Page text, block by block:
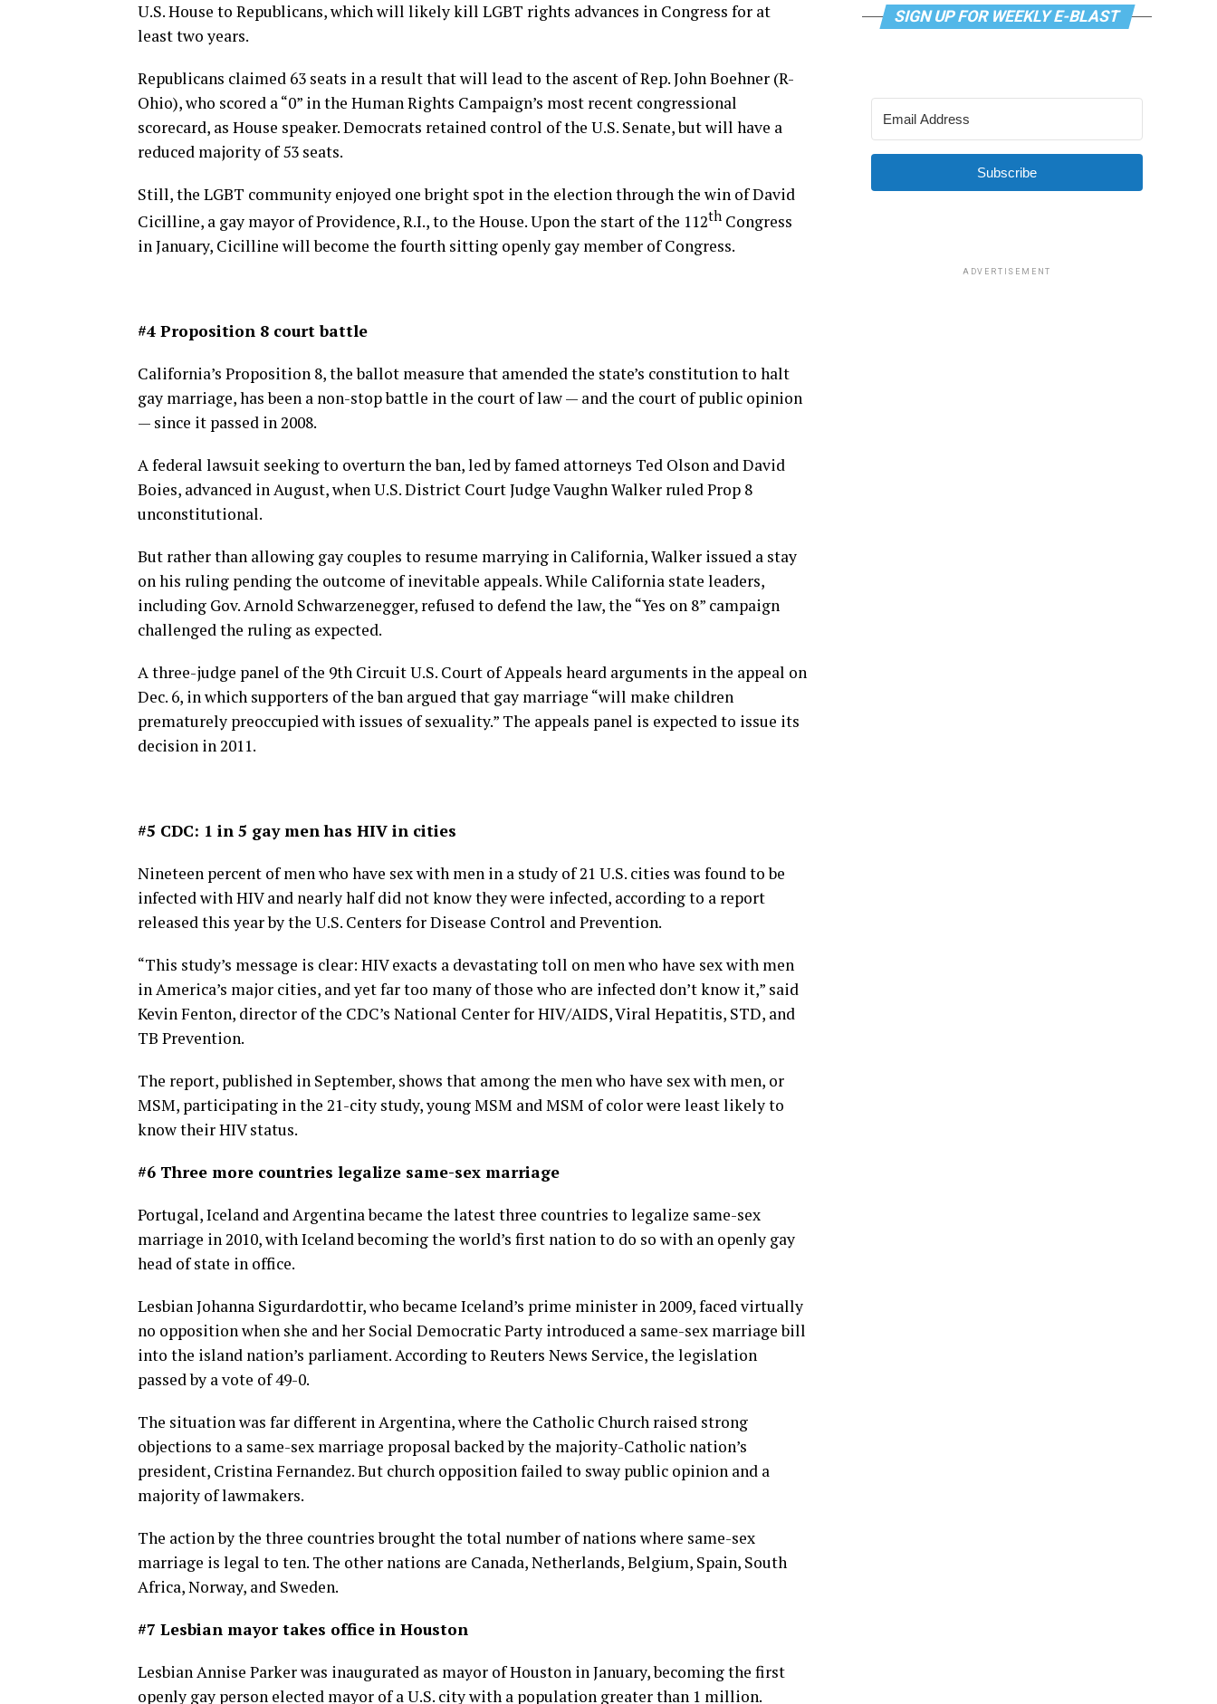
U.S. House to Republicans, which will likely kill LGBT rights advances in Congress for at
least two years.
Republicans claimed 63 seats in a result that will lead to the ascent of Rep. John Boehner (R-
Ohio), who scored a “0” in the Human Rights Campaign’s most recent congressional
scorecard, as House speaker. Democrats retained control of the U.S. Senate, but will have a
reduced majority of 53 seats.
Still, the LGBT community enjoyed one bright spot in the election through the win of David
Cicilline, a gay mayor of Providence, R.I., to the House. Upon the start of the 112th Congress
in January, Cicilline will become the fourth sitting openly gay member of Congress.
#4 Proposition 8 court battle
California’s Proposition 8, the ballot measure that amended the state’s constitution to halt
gay marriage, has been a non-stop battle in the court of law — and the court of public opinion
— since it passed in 2008.
A federal lawsuit seeking to overturn the ban, led by famed attorneys Ted Olson and David
Boies, advanced in August, when U.S. District Court Judge Vaughn Walker ruled Prop 8
unconstitutional.
But rather than allowing gay couples to resume marrying in California, Walker issued a stay
on his ruling pending the outcome of inevitable appeals. While California state leaders,
including Gov. Arnold Schwarzenegger, refused to defend the law, the “Yes on 8” campaign
challenged the ruling as expected.
A three-judge panel of the 9th Circuit U.S. Court of Appeals heard arguments in the appeal on
Dec. 6, in which supporters of the ban argued that gay marriage “will make children
prematurely preoccupied with issues of sexuality.” The appeals panel is expected to issue its
decision in 2011.
#5 CDC: 1 in 5 gay men has HIV in cities
Nineteen percent of men who have sex with men in a study of 21 U.S. cities was found to be
infected with HIV and nearly half did not know they were infected, according to a report
released this year by the U.S. Centers for Disease Control and Prevention.
“This study’s message is clear: HIV exacts a devastating toll on men who have sex with men
in America’s major cities, and yet far too many of those who are infected don’t know it,” said
Kevin Fenton, director of the CDC’s National Center for HIV/AIDS, Viral Hepatitis, STD, and
TB Prevention.
The report, published in September, shows that among the men who have sex with men, or
MSM, participating in the 21-city study, young MSM and MSM of color were least likely to
know their HIV status.
#6 Three more countries legalize same-sex marriage
Portugal, Iceland and Argentina became the latest three countries to legalize same-sex
marriage in 2010, with Iceland becoming the world’s first nation to do so with an openly gay
head of state in office.
Lesbian Johanna Sigurdardottir, who became Iceland’s prime minister in 2009, faced virtually
no opposition when she and her Social Democratic Party introduced a same-sex marriage bill
into the island nation’s parliament. According to Reuters News Service, the legislation
passed by a vote of 49-0.
The situation was far different in Argentina, where the Catholic Church raised strong
objections to a same-sex marriage proposal backed by the majority-Catholic nation’s
president, Cristina Fernandez. But church opposition failed to sway public opinion and a
majority of lawmakers.
The action by the three countries brought the total number of nations where same-sex
marriage is legal to ten. The other nations are Canada, Netherlands, Belgium, Spain, South
Africa, Norway, and Sweden.
#7 Lesbian mayor takes office in Houston
Lesbian Annise Parker was inaugurated as mayor of Houston in January, becoming the first
openly gay person elected mayor of a U.S. city with a population greater than 1 million.
SIGN UP FOR WEEKLY E-BLAST
Subscribe
ADVERTISEMENT